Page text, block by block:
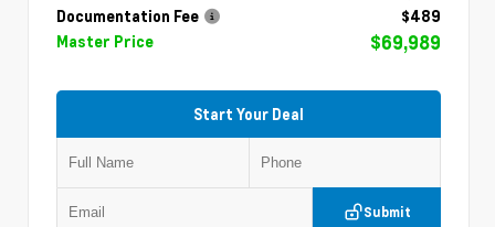
Documentation Fee
$489
Master Price
$69,989
Start Your Deal
Submit